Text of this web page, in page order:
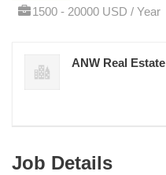
1500 - 20000 USD / Year
ANW Real Estate
Job Details